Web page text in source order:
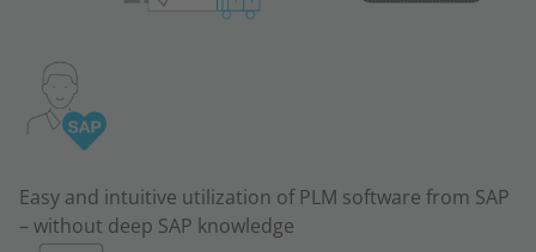
Easy and intuitive utilization of PLM software from SAP
– without deep SAP knowledge